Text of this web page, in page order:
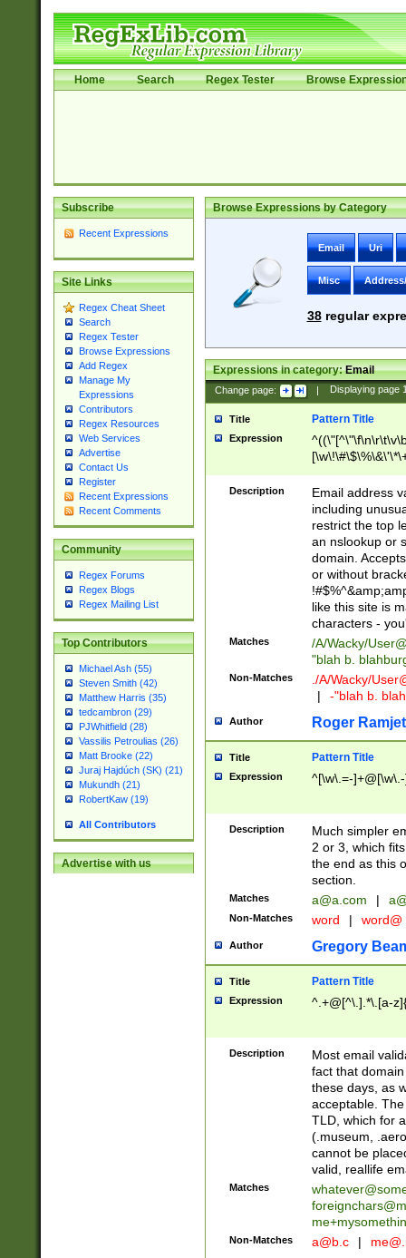
Home Search Regex Tester Browse
Subscribe
Recent Expressions
Site Links
Regex Cheat Sheet
Search
Regex Tester
Browse Expressions
Add Regex
Manage My
Expressions
Contributors
Regex Resources
Web Services
Advertise
Contact Us
Register
Recent Expressions
Recent Comments
Community
Regex Forums
Regex Blogs
Regex Mailing List
Top Contributors
Michael Ash (55)
Steven Smith (42)
Matthew Harris (35)
tedcambron (29)
PJWhitfield (28)
Vassilis Petroulias (26)
Matt Brooke (22)
Juraj Hajdúch (SK) (21)
Mukundh (21)
RobertKaw (19)
All Contributors
Advertise with us
Browse Expressions by Category
Email Uri
Misc
38regular
Expressions in category:Email
Change page: | Displaying page
Title Pattern Title
Expression
9])|([0-1]?[0-
[0-9]))\.((25[0-
5])|(2[0-4][0-
9])|([0-1]?[0-
[0-9]))\.((25[0-
5])|(2[0-4][0-
Za-z\-]+))$
Description
Email address
including
restrict the top
an nslookup or
domain.
or without
like this site is
characters -
Matches /A/Wacky/
"blah b.
Non-Matches ./A/Wacky/
|
-"blah b.
Author Roger Ramjet
Title Pattern Title
Expression ^[\w\.=-
Description
Much simpler
2 or 3, which
the end as this
section.
Matches a@a.com |
Non-Matches word | word@
Author Gregory
Title Pattern Title
Expression ^.+@[^\.].*\.[a-
Description
Most email
fact that
these days, as
acceptable.
TLD, which for
(.museum,
cannot be
valid, reallife
Matches
Non-Matches a@b.c |